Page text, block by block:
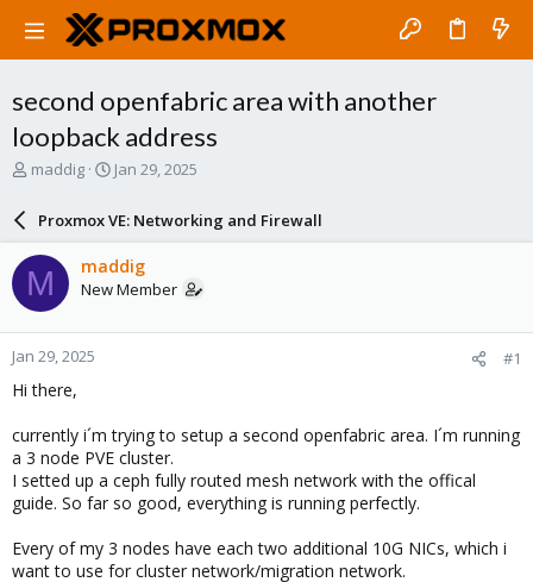
second openfabric area with another
loopback address
T
a
d
s
t
a
r
t
e
maddig
S
a
r
d
a
e
Jan 29, 2025
Proxmox VE: Networking and Firewall
M maddig
New Member
Jan 29, 2025 #1
Hi there,
currently i´m trying to setup a second openfabric area. I´m running
a 3 node PVE cluster.
I setted up a ceph fully routed mesh network with the offical
guide. So far so good, everything is running perfectly.
Every of my 3 nodes have each two additional 10G NICs, which i
want to use for cluster network/migration network.